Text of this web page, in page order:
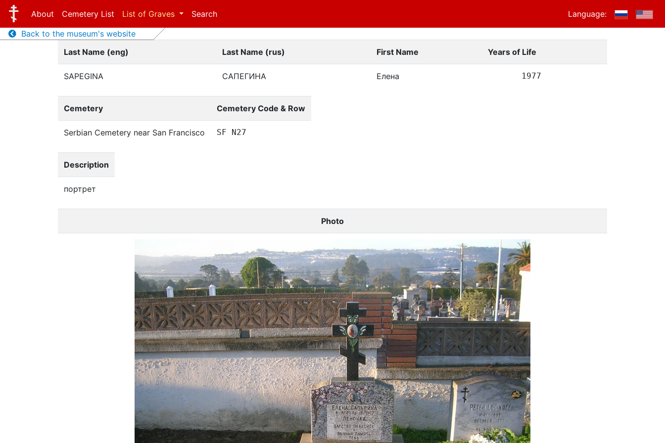
About Cemetery List List of Graves Search
Language:
Back to the museum's website
Last Name (eng)
Last Name (rus) First Name Years of Life
SAPEGINA САПЕГИНА Елена 1977
Cemetery Cemetery Code & Row
Serbian Cemetery near San Francisco SF N27
Description
портрет
Photo